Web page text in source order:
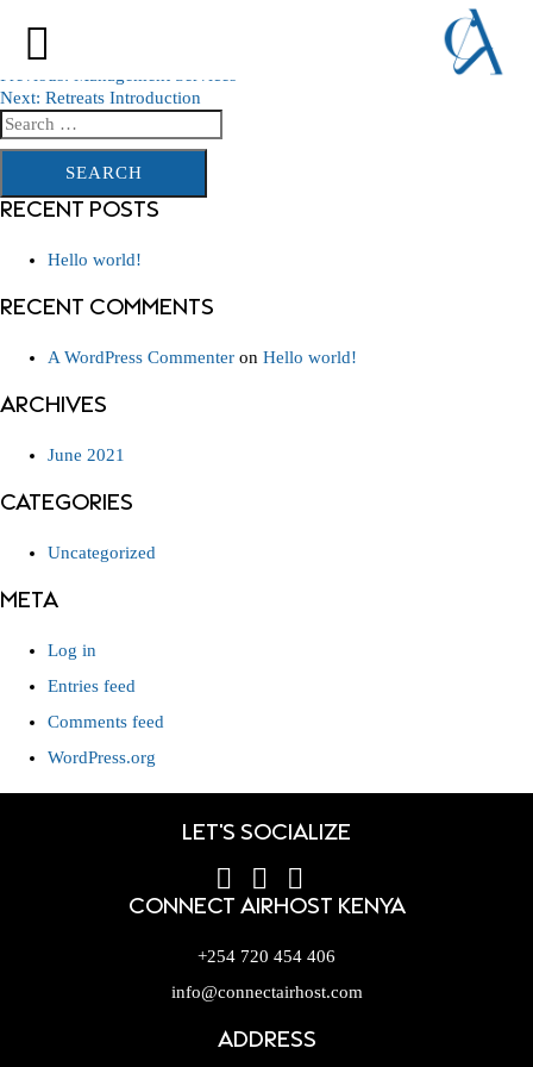
POST
NAVIGATION
Next: Retreats Introduction
Search
for:
RECENT POSTS
Hello world!
RECENT COMMENTS
A WordPress Commenter on Hello world!
ARCHIVES
June 2021
CATEGORIES
Uncategorized
META
Log in
Entries feed
Comments feed
WordPress.org
LET'S SOCIALIZE
CONNECT AIRHOST KENYA
+254 720 454 406
info@connectairhost.com
ADDRESS